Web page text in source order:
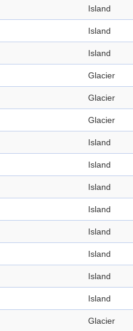
Island
Island
Island
Glacier
Glacier
Glacier
Island
Island
Island
Island
Island
Island
Island
Island
Glacier